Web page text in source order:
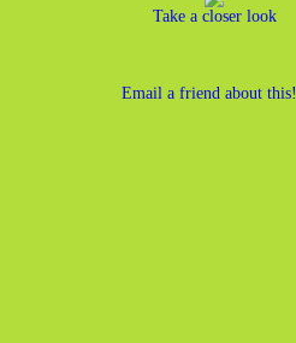
Take a closer look
Email a friend about this!